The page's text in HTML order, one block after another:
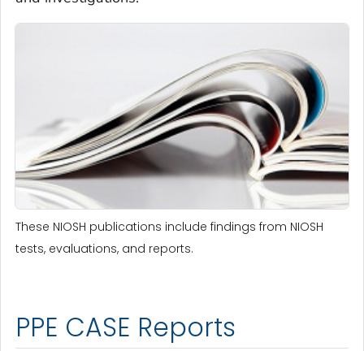
These NIOSH publications include findings from NIOSH
tests, evaluations, and reports.
PPE CASE Reports